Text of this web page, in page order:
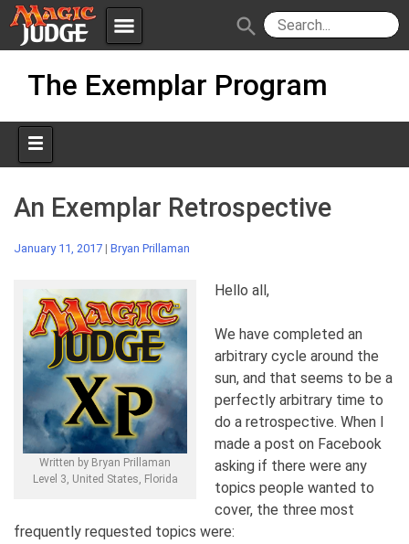
menu
Apps JudgeApps
Forum
Judges
Policies IPG
JAR
search
The Exemplar Program
An Exemplar Retrospective
January 11, 2017 | Bryan Prillaman
Written by Bryan Prillaman
Level 3, United States, Florida
Hello all,
We have completed an
arbitrary cycle around the
sun, and that seems to be a
perfectly arbitrary time to
do a retrospective. When I
made a post on Facebook
asking if there were any
topics people wanted to
cover, the three most
frequently requested topics were: